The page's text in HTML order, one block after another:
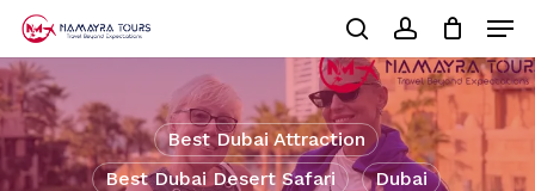
main
content
searchaccount
Cart Close
Cart
Best Dubai Attraction
Best Dubai Desert Safari
Dubai
Close
Menu